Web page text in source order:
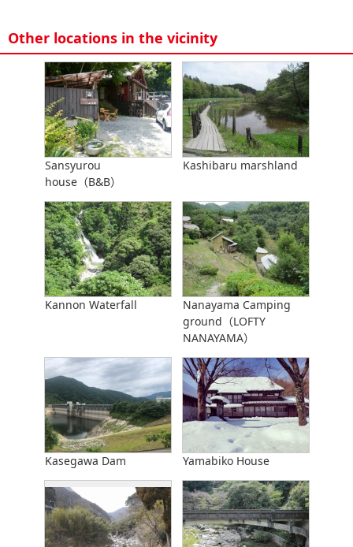
Other locations in the vicinity
Sansyurou
house（B&B）
Kashibaru marshland
Kannon Waterfall
Nanayama Camping
ground（LOFTY
NANAYAMA）
Kasegawa Dam Yamabiko House